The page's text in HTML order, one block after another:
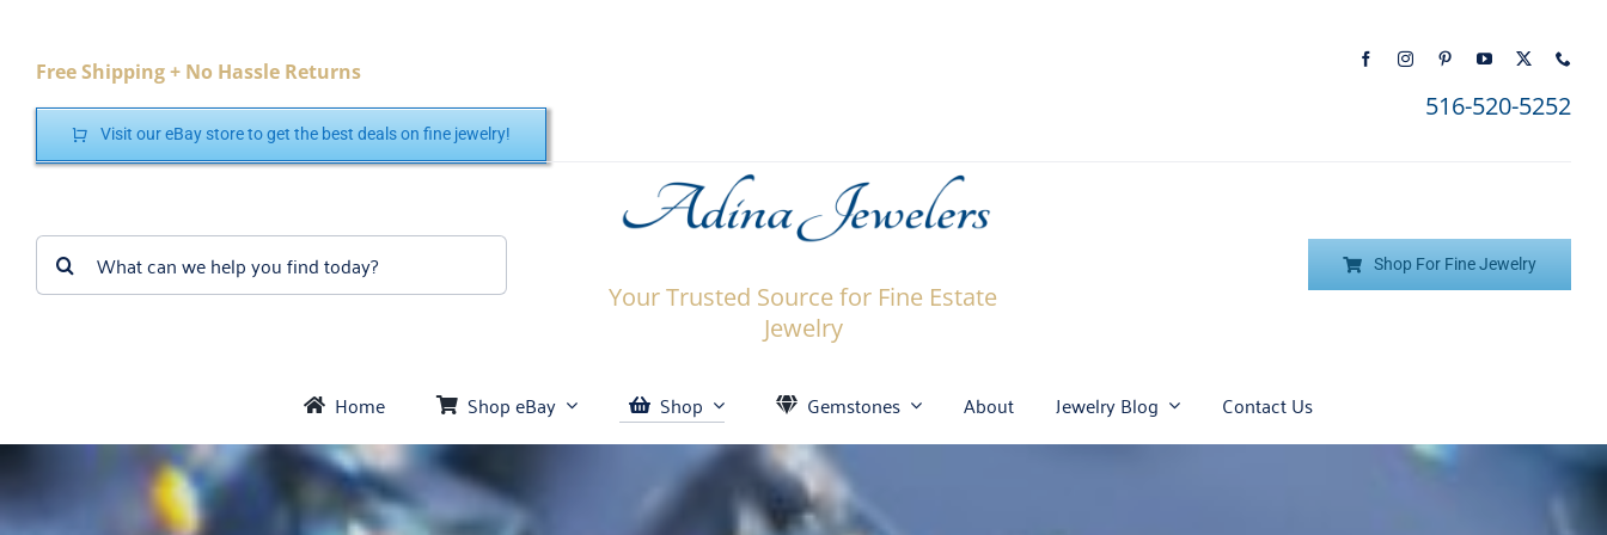
contentFree Shipping + No Hassle Returns
Visit our eBay store to get the best deals on fine jewelry!
516-520-5252
Search
for:
Your Trusted Source for Fine Estate
Jewelry
Shop For Fine Jewelry
Home Shop eBay
Certified Diamonds
Shop
Engagement & Wedding
Gemstones
Amethyst
About Jewelry Blog
Diamond Engagement
Ring: What to Know
Contact Us